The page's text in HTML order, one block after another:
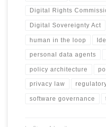
Digital Rights
Digital Sovereignty Act
human in the loop
personal data agents
policy architecture
privacy law
software governance